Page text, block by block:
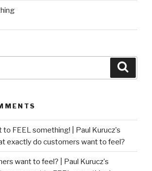
FEEL something! | Paul Kurucz's
exactly do customers want to feel?
want to feel? | Paul Kurucz's